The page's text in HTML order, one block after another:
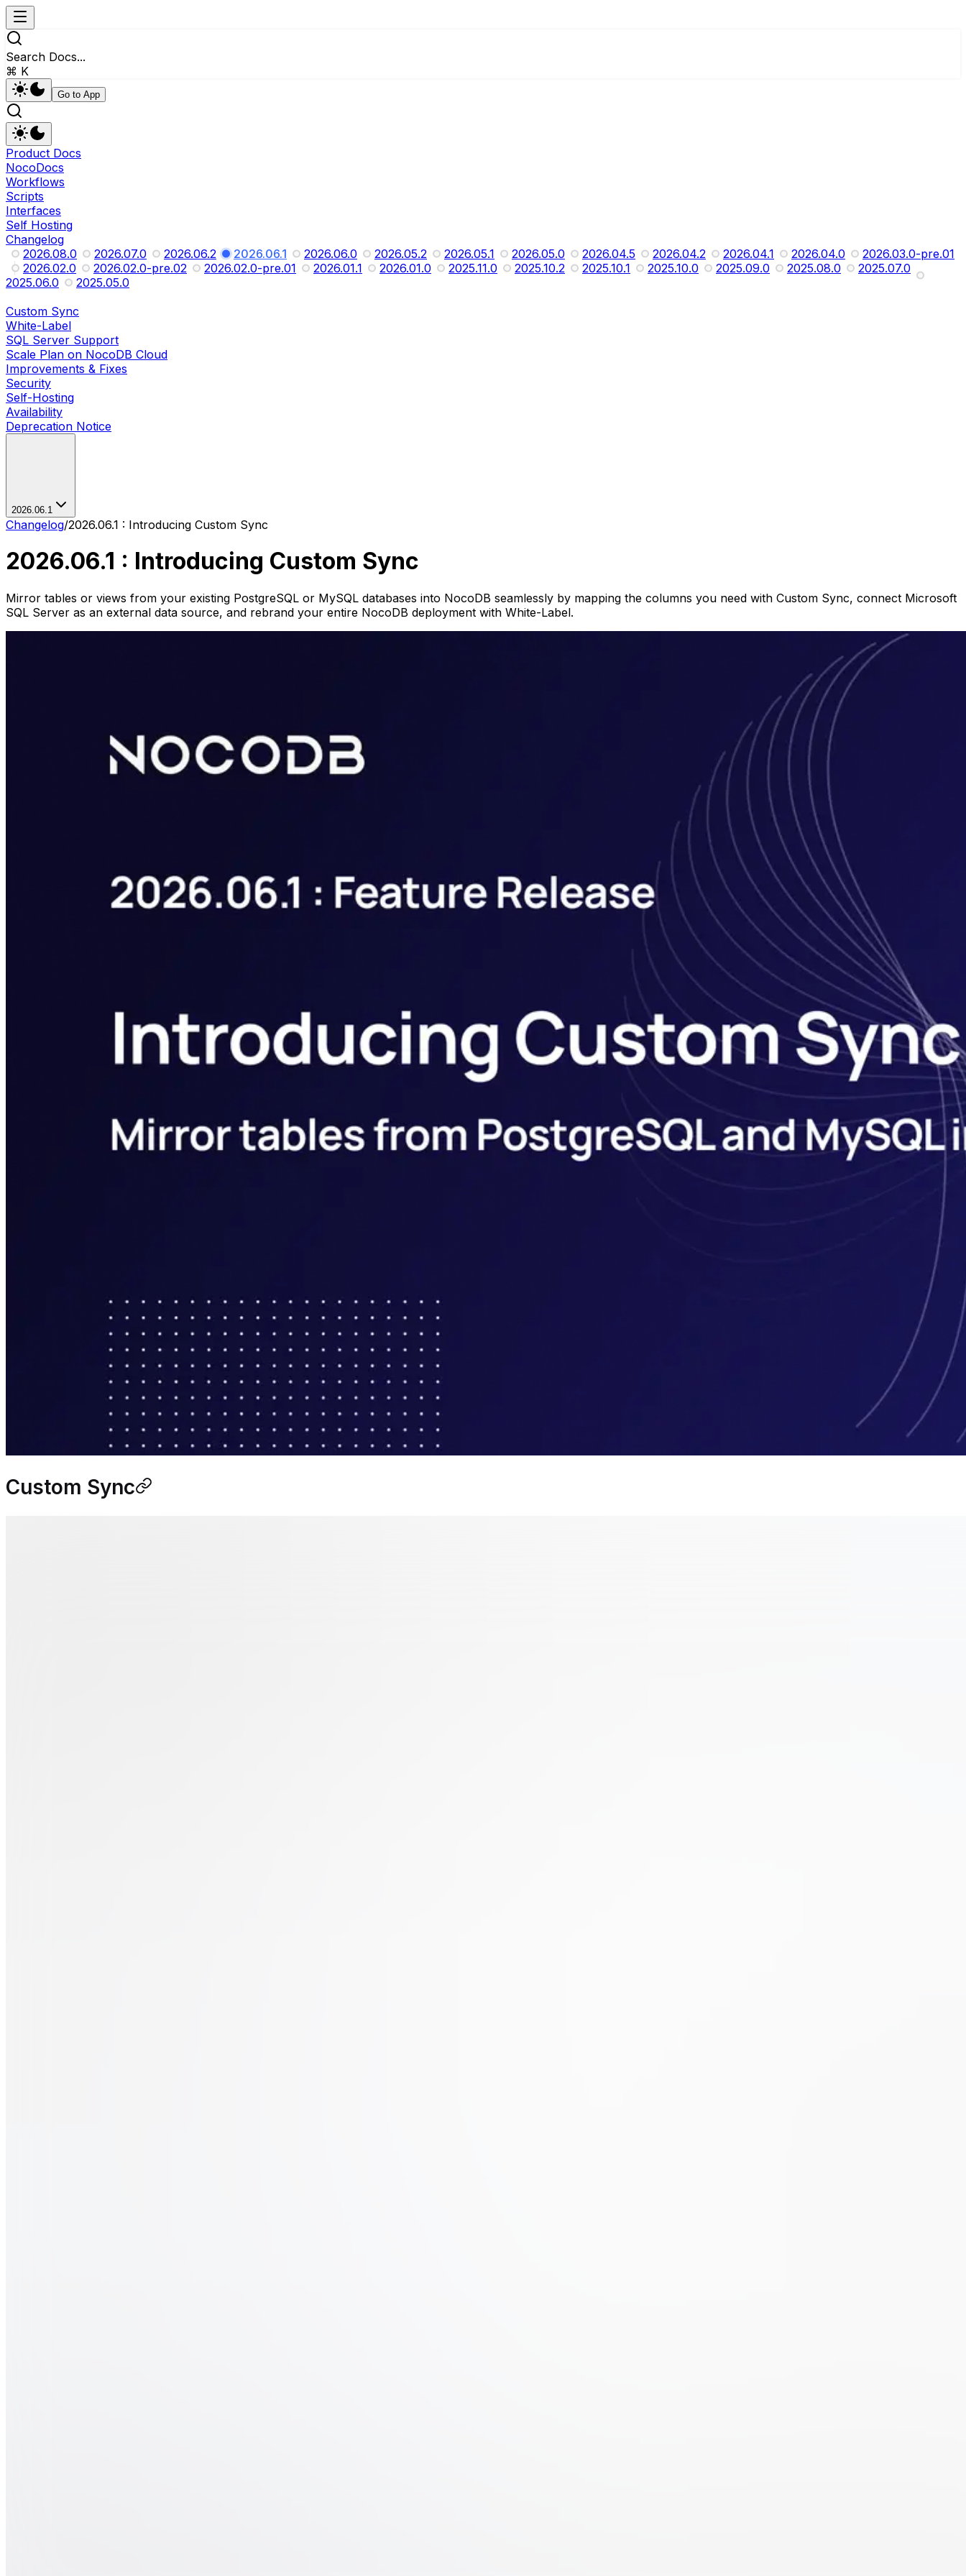
Search Docs...
⌘ K
Go to App
Product Docs
NocoDocs
Workflows
Scripts
Interfaces
Self Hosting
Changelog
2026.08.0
2026.07.0 2026.06.2 2026.06.1 2026.06.0 2026.05.2 2026.05.1 2026.05.0 2026.04.5 2026.04.2 2026.04.1 2026.04.0
2026.03.0-pre.01
2026.02.0
2026.02.0-pre.02 2026.02.0-pre.01 2026.01.1 2026.01.0 2025.11.0 2025.10.2 2025.10.1 2025.10.0 2025.09.0 2025.08.0
2025.07.0
2025.06.0
2025.05.0
Custom Sync
White-Label
SQL Server Support
Scale Plan on NocoDB Cloud
Improvements & Fixes
Security
Self-Hosting
Availability
Deprecation Notice
2026.06.1
Changelog/2026.06.1 : Introducing Custom Sync
2026.06.1 : Introducing Custom Sync
Mirror tables or views from your existing PostgreSQL or MySQL databases into NocoDB seamlessly by mapping the columns you need with Custom Sync, connect Microsoft
SQL Server as an external data source, and rebrand your entire NocoDB deployment with White-Label.
Custom Sync